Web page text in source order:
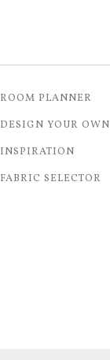
ROOM PLANNER
DESIGN YOUR OWN
INSPIRATION
FABRIC SELECTOR